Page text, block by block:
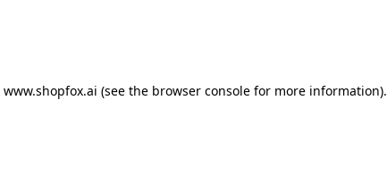
www.shopfox.ai (see the browser consolefor more information).